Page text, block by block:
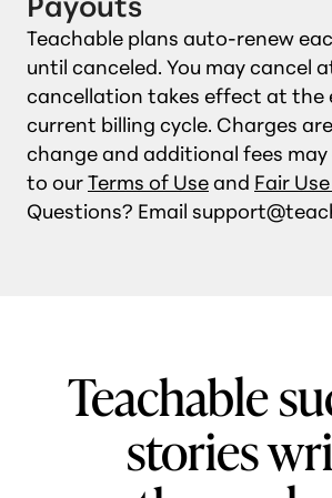
Teachable plans auto‑renew
until canceled. You may cancel
cancellation takes effect at the
current billing cycle. Charges
change and additional fees may
to ourTerms of Useand Fair
Questions? Email
Teachable
stories